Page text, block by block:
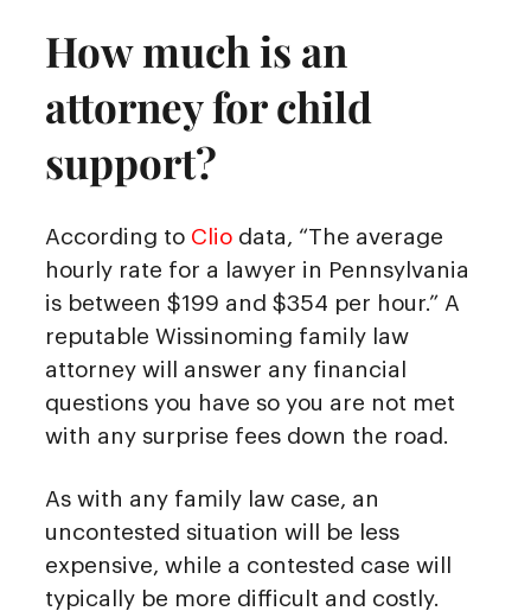
How much is an
attorney for child
support?
According to Clio data, “The average
hourly rate for a lawyer in Pennsylvania
is between $199 and $354 per hour.” A
reputable Wissinoming family law
attorney will answer any financial
questions you have so you are not met
with any surprise fees down the road.
As with any family law case, an
uncontested situation will be less
expensive, while a contested case will
typically be more difficult and costly.